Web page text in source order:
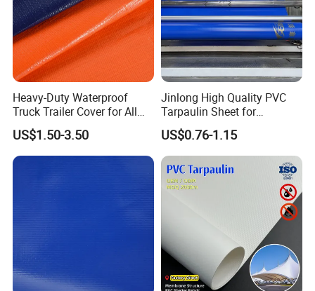
Company Profile
Heavy-Duty Waterproof
Truck Trailer Cover for All
Weather Protection
US$1.50-3.50
Jinlong High Quality PVC
Tarpaulin Sheet for
Multipurpose Outdoor
Covering
US$0.76-1.15